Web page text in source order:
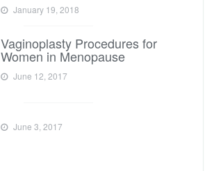
January 19, 2018
Vaginoplasty Procedures for
Women in Menopause
June 12, 2017
June 3, 2017